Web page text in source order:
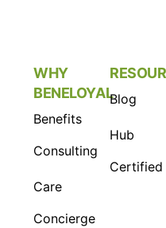
WHY
BENELOYAL
Benefits
Consulting
Care
Concierge
Blog
Hub
Certified